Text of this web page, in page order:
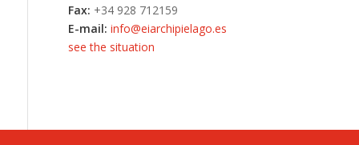
Fax: +34 928 712159
E-mail: info@eiarchipielago.es
see the situation